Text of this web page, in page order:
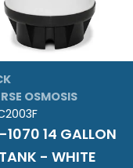
Cart
OSMOSIS
1070 14 GALLON
- WHITE